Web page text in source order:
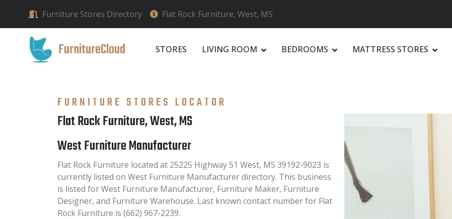
Furniture Stores Directory Flat Rock Furniture, West, MS
FurnitureCloud STORES LIVING ROOM BEDROOMS MATTRESS STORES
FURNITURE STORES LOCATOR
Flat Rock Furniture, West, MS
West Furniture Manufacturer
Flat Rock Furniture located at 25225 Highway 51 West, MS 39192-9023 is
currently listed on West Furniture Manufacturer directory. This business
is listed for West Furniture Manufacturer, Furniture Maker, Furniture
Designer, and Furniture Warehouse. Last known contact number for Flat
Rock Furniture is (662) 967-2239.